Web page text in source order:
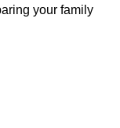
your family